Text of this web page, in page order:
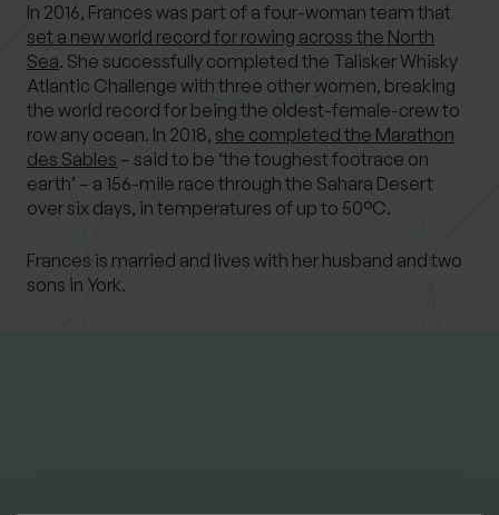
In 2016, Frances was part of a four-woman team that
set a new world record for rowing across the North
Sea. She successfully completed the Talisker Whisky
Atlantic Challenge with three other women, breaking
the world record for being the oldest-female-crew to
row any ocean. In 2018, she completed the Marathon
des Sables – said to be ‘the toughest footrace on
earth’ – a 156-mile race through the Sahara Desert
over six days, in temperatures of up to 50°C.
Frances is married and lives with her husband and two
sons in York.